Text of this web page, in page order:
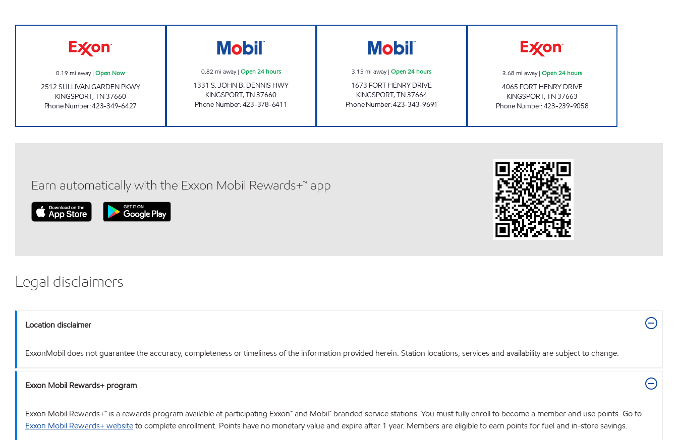
0.19 mi away|Open Now
2512 SULLIVAN GARDEN PKWY
KINGSPORT,TN37660
Phone Number:423-349-6427
0.82 mi away| Open 24 hours
1331 S. JOHN B. DENNIS HWY
KINGSPORT,TN37660
Phone Number:423-378-6411
3.15 mi away|Open 24 hours
1673 FORT HENRY DRIVE
KINGSPORT,TN37664
Phone Number:423-343-9691
3.68 mi away| Open 24 hours
4065 FORT HENRY DRIVE
KINGSPORT,TN37663
Phone Number:423-239-9058
Earn automatically with the Exxon Mobil Rewards+™ app
Legal disclaimers
Location disclaimer
ExxonMobil does not guarantee the accuracy, completeness or timeliness of the information provided herein. Station locations, services and availability are subject to change.
Exxon Mobil Rewards+ program
Exxon Mobil Rewards+™ is a rewards program available at participating Exxon™ and Mobil™ branded service stations. You must fully enroll to become a member and use points. Go to
Exxon Mobil Rewards+ websiteto complete enrollment. Points have no monetary value and expire after 1 year. Members are eligible to earn points for fuel and in-store savings.